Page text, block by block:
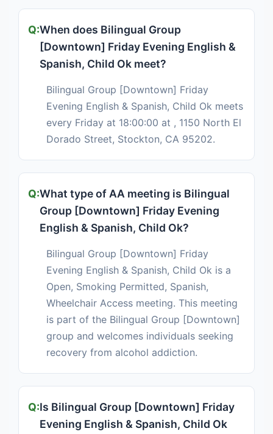
When does Bilingual Group
[Downtown] Friday Evening English &
Spanish, Child Ok meet?
Bilingual Group [Downtown] Friday
Evening English & Spanish, Child Ok meets
every Friday at 18:00:00 at , 1150 North El
Dorado Street, Stockton, CA 95202.
What type of AA meeting is Bilingual
Group [Downtown] Friday Evening
English & Spanish, Child Ok?
Bilingual Group [Downtown] Friday
Evening English & Spanish, Child Ok is a
Open, Smoking Permitted, Spanish,
Wheelchair Access meeting. This meeting
is part of the Bilingual Group [Downtown]
group and welcomes individuals seeking
recovery from alcohol addiction.
Is Bilingual Group [Downtown] Friday
Evening English & Spanish, Child Ok